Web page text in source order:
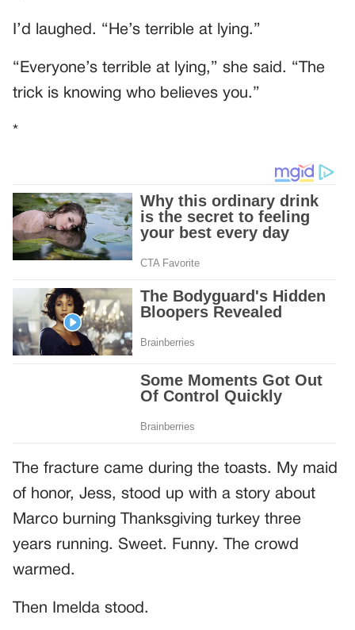
I’d laughed. “He’s terrible at lying.”
“Everyone’s terrible at lying,” she said. “The
trick is knowing who believes you.”
*
The fracture came during the toasts. My maid
of honor, Jess, stood up with a story about
Marco burning Thanksgiving turkey three
years running. Sweet. Funny. The crowd
warmed.
Then Imelda stood.